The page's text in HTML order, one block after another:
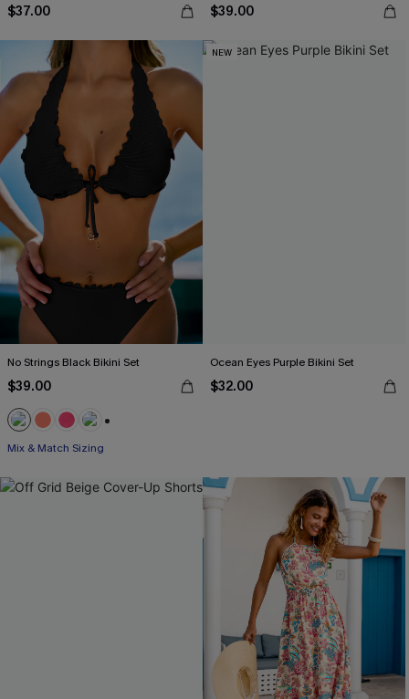
$37.00 $39.00
No Strings Black Bikini Set
$39.00
Mix & Match Sizing
NEW
Ocean Eyes Purple Bikini Set
$32.00